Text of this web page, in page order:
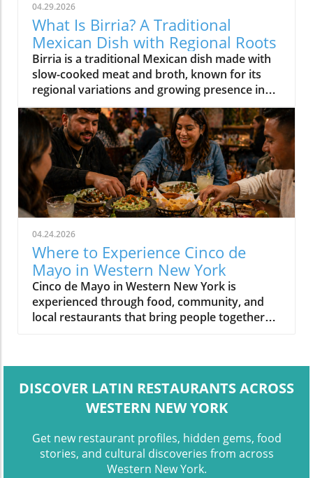
04.29.2026
What Is Birria? A Traditional
Mexican Dish with Regional Roots
Birria is a traditional Mexican dish made with
slow-cooked meat and broth, known for its
regional variations and growing presence in
Western New York.
04.24.2026
Where to Experience Cinco de
Mayo in Western New York
Cinco de Mayo in Western New York is
experienced through food, community, and
local restaurants that bring people together
DISCOVER LATIN RESTAURANTS ACROSS
WESTERN NEW YORK
Get new restaurant profiles, hidden gems, food
stories, and cultural discoveries from across
Western New York.